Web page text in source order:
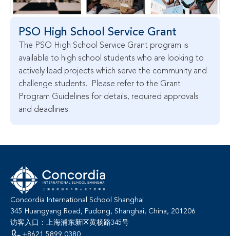
PSO High School Service Grant
The PSO High School Service Grant program is
available to high school students who are looking to
actively lead projects which serve the community and
challenge students.  Please refer to the Grant
Program Guidelines for details, required approvals
and deadlines.
Concordia International School Shanghai
345 Huangyang Road, Pudong, Shanghai, China, 201206
访客入口：上海浦东新区黄杨路345号